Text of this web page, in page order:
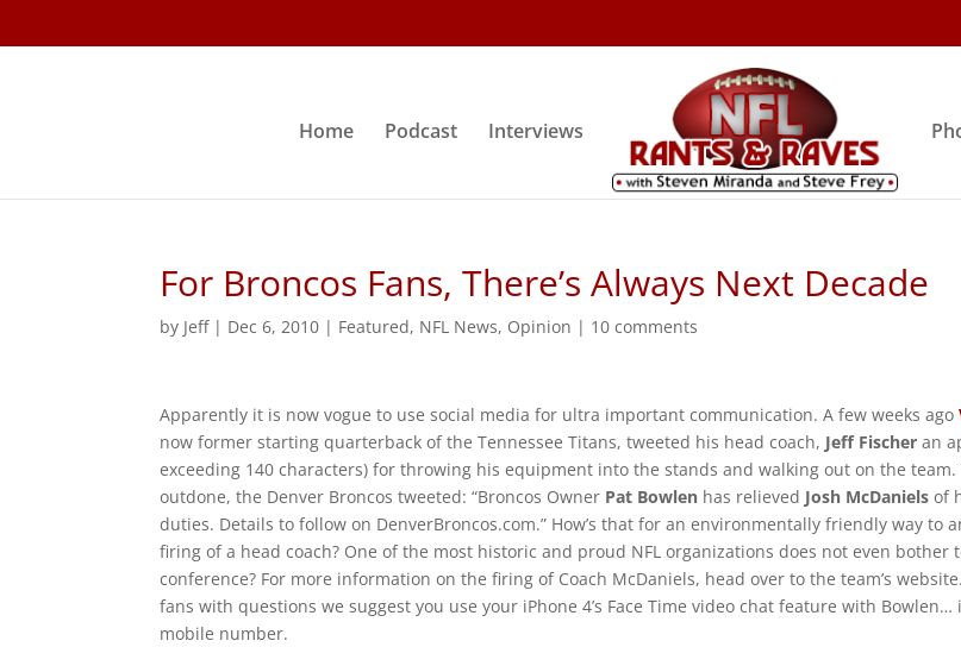
Home Podcast Interviews
For Broncos Fans, There’s Always Next Decade
by Jeff| Dec 6, 2010 | Featured, NFL News, Opinion | 10 comments
Apparently it is now vogue to use social media for ultra important communication. A few weeks ago
now former starting quarterback of the Tennessee Titans, tweeted his head coach, Jeff Fischer an
exceeding 140 characters) for throwing his equipment into the stands and walking out on the team.
outdone, the Denver Broncos tweeted: “Broncos Owner Pat Bowlen has relieved Josh McDaniels of
duties. Details to follow on DenverBroncos.com.” How’s that for an environmentally friendly way to
firing of a head coach? One of the most historic and proud NFL organizations does not even bother
conference? For more information on the firing of Coach McDaniels, head over to the team’s
fans with questions we suggest you use your iPhone 4’s Face Time video chat feature with Bowlen…
mobile number.